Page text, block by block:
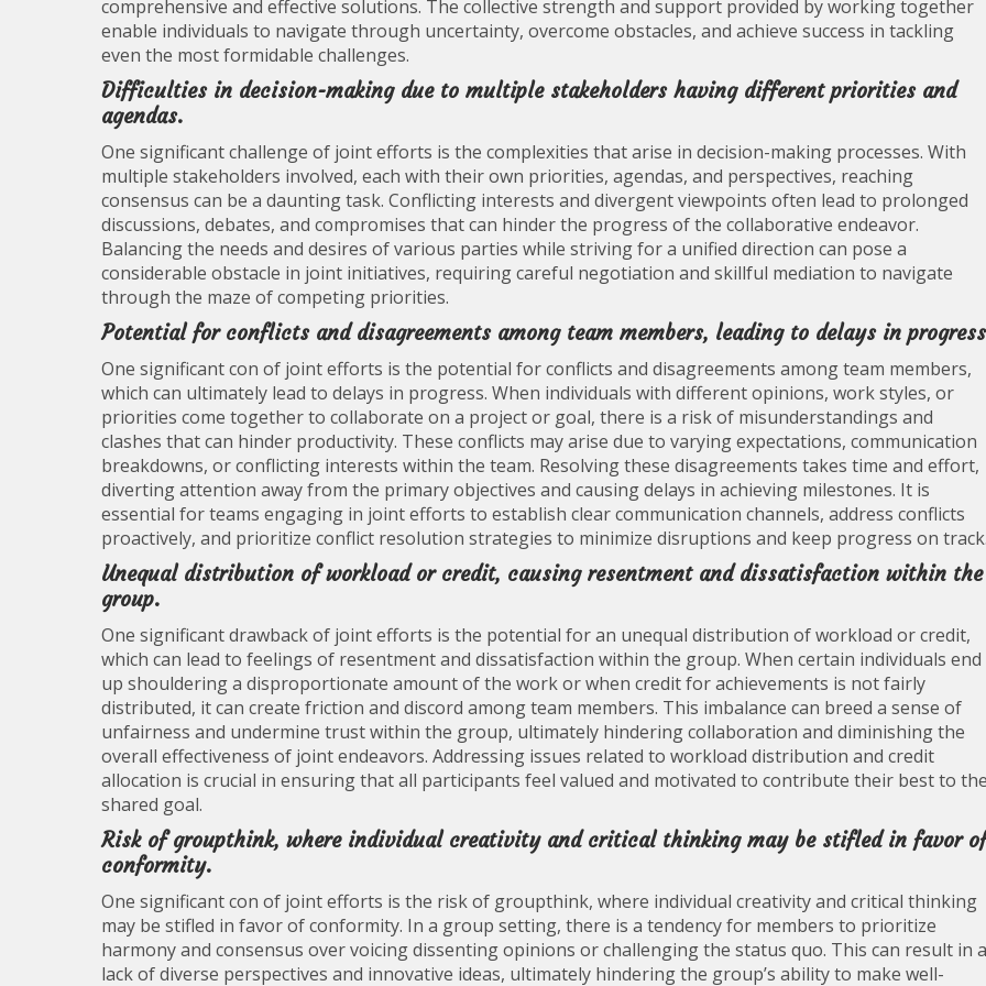
comprehensive and effective solutions. The collective strength and support provided by working together
enable individuals to navigate through uncertainty, overcome obstacles, and achieve success in tackling
even the most formidable challenges.
Difficulties in decision-making due to multiple stakeholders having different priorities and
agendas.
One significant challenge of joint efforts is the complexities that arise in decision-making processes. With
multiple stakeholders involved, each with their own priorities, agendas, and perspectives, reaching
consensus can be a daunting task. Conflicting interests and divergent viewpoints often lead to prolonged
discussions, debates, and compromises that can hinder the progress of the collaborative endeavor.
Balancing the needs and desires of various parties while striving for a unified direction can pose a
considerable obstacle in joint initiatives, requiring careful negotiation and skillful mediation to navigate
through the maze of competing priorities.
Potential for conflicts and disagreements among team members, leading to delays in
One significant con of joint efforts is the potential for conflicts and disagreements among team members,
which can ultimately lead to delays in progress. When individuals with different opinions, work styles, or
priorities come together to collaborate on a project or goal, there is a risk of misunderstandings and
clashes that can hinder productivity. These conflicts may arise due to varying expectations, communication
breakdowns, or conflicting interests within the team. Resolving these disagreements takes time and effort,
diverting attention away from the primary objectives and causing delays in achieving milestones. It is
essential for teams engaging in joint efforts to establish clear communication channels, address conflicts
proactively, and prioritize conflict resolution strategies to minimize disruptions and keep progress on
Unequal distribution of workload or credit, causing resentment and dissatisfaction within the
group.
One significant drawback of joint efforts is the potential for an unequal distribution of workload or credit,
which can lead to feelings of resentment and dissatisfaction within the group. When certain individuals end
up shouldering a disproportionate amount of the work or when credit for achievements is not fairly
distributed, it can create friction and discord among team members. This imbalance can breed a sense of
unfairness and undermine trust within the group, ultimately hindering collaboration and diminishing the
overall effectiveness of joint endeavors. Addressing issues related to workload distribution and credit
allocation is crucial in ensuring that all participants feel valued and motivated to contribute their best to
shared goal.
Risk of groupthink, where individual creativity and critical thinking may be stifled in favor of
conformity.
One significant con of joint efforts is the risk of groupthink, where individual creativity and critical thinking
may be stifled in favor of conformity. In a group setting, there is a tendency for members to prioritize
harmony and consensus over voicing dissenting opinions or challenging the status quo. This can result in a
lack of diverse perspectives and innovative ideas, ultimately hindering the group’s ability to make well-